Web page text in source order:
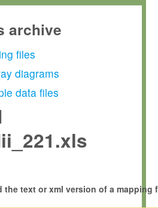
archive
files
diagrams
data files
the text or xml version of a mapping